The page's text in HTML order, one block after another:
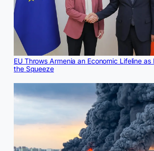
EU Throws Armenia an Economic Lifeline as
the Squeeze